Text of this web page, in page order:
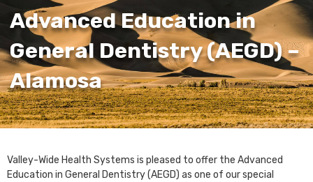
Advanced Education in
General Dentistry (AEGD) –
Alamosa
Valley-Wide Health Systems is pleased to offer the Advanced
Education in General Dentistry (AEGD) as one of our special